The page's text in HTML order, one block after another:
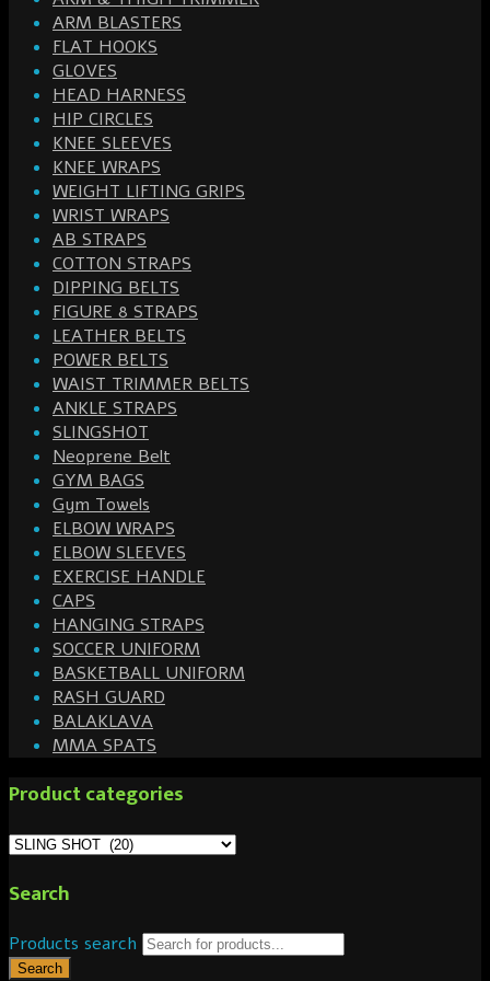
ARM BLASTERS
FLAT HOOKS
GLOVES
HEAD HARNESS
HIP CIRCLES
KNEE SLEEVES
KNEE WRAPS
WEIGHT LIFTING GRIPS
WRIST WRAPS
AB STRAPS
COTTON STRAPS
DIPPING BELTS
FIGURE 8 STRAPS
LEATHER BELTS
POWER BELTS
WAIST TRIMMER BELTS
ANKLE STRAPS
SLINGSHOT
Neoprene Belt
GYM BAGS
Gym Towels
ELBOW WRAPS
ELBOW SLEEVES
EXERCISE HANDLE
CAPS
HANGING STRAPS
SOCCER UNIFORM
BASKETBALL UNIFORM
RASH GUARD
BALAKLAVA
MMA SPATS
Product categories
Search
Products search
Search